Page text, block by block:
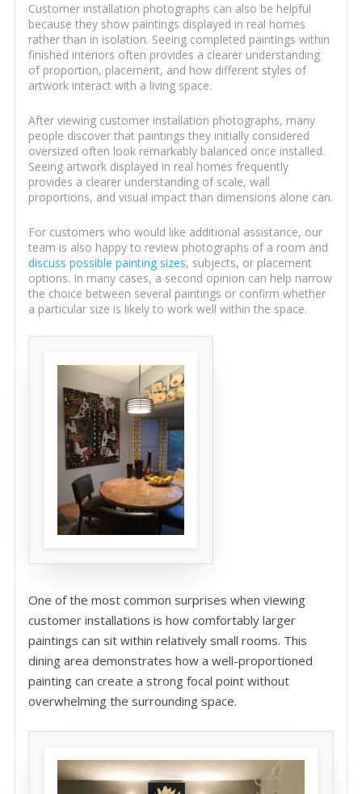
Customer installation photographs can also be helpful
because they show paintings displayed in real homes
rather than in isolation. Seeing completed paintings within
finished interiors often provides a clearer understanding
of proportion, placement, and how different styles of
artwork interact with a living space.
After viewing customer installation photographs, many
people discover that paintings they initially considered
oversized often look remarkably balanced once installed.
Seeing artwork displayed in real homes frequently
provides a clearer understanding of scale, wall
proportions, and visual impact than dimensions alone can.
For customers who would like additional assistance, our
team is also happy to review photographs of a room and
discuss possible painting sizes, subjects, or placement
options. In many cases, a second opinion can help narrow
the choice between several paintings or confirm whether
a particular size is likely to work well within the space.
One of the most common surprises when viewing
customer installations is how comfortably larger
paintings can sit within relatively small rooms. This
dining area demonstrates how a well-proportioned
painting can create a strong focal point without
overwhelming the surrounding space.